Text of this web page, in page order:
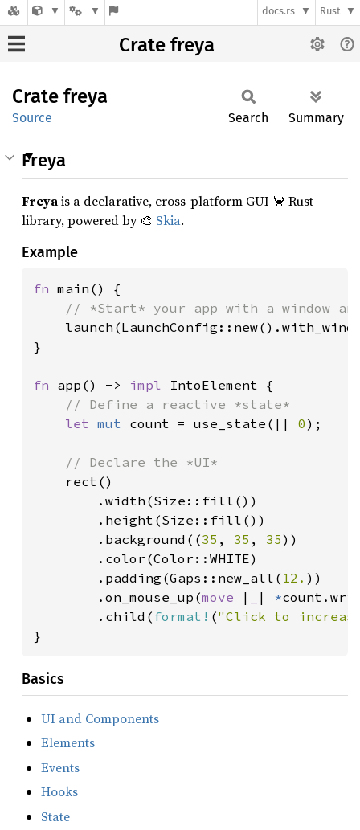
docs.rs Rust
Crate freya
Crate freya
Source Search Summary
Freya
Freyais a declarative, cross-platform GUI 🦀 Rust
library, powered by 🎨 Skia.
Example
fn main() {
// *Start* your app with a window
}
fn app() -> impl IntoElement {
// Define a reactive *state*
let mut count = use_state(|| 0);
// Declare the *UI*
rect()
        .width(Size::fill())
        .height(Size::fill())
        .background((
35 , 35 , 35))
        .color(Color::WHITE)
        .padding(Gaps::new_all(
12. ))
        .on_mouse_up(
move | | *
        .child(
format! ("Click to
}
Basics
UI and Components
Elements
Events
Hooks
State